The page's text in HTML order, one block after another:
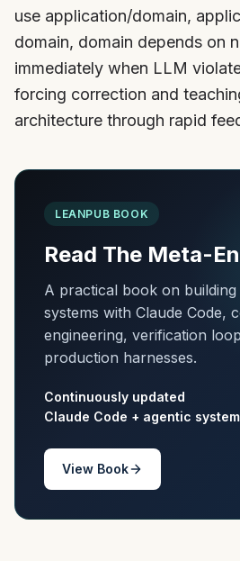
use application/domain,
domain, domain depends on
immediately when LLM
forcing correction and
architecture through rapid
LEANPUB BOOK
Read The Meta-
A practical book on
systems with Claude Code,
engineering, verification
production harnesses.
Continuously updated
Claude Code + agentic
View Book